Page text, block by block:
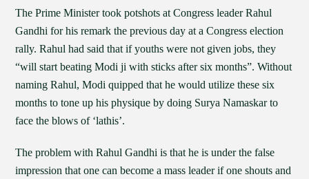
The Prime Minister took potshots at Congress leader Rahul
Gandhi for his remark the previous day at a Congress election
rally. Rahul had said that if youths were not given jobs, they
“will start beating Modi ji with sticks after six months”. Without
naming Rahul, Modi quipped that he would utilize these six
months to tone up his physique by doing Surya Namaskar to
face the blows of ‘lathis’.
The problem with Rahul Gandhi is that he is under the false
impression that one can become a mass leader if one shouts and